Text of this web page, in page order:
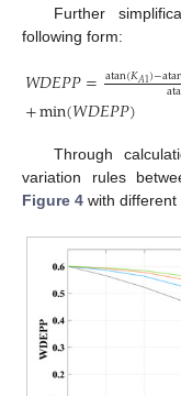
Further
following form:
𝑊𝐷𝐸𝑃𝑃=atan(𝐾𝐴1)−
+min(𝑊𝐷𝐸𝑃𝑃)
Through
variation rules
Figure 4 with different